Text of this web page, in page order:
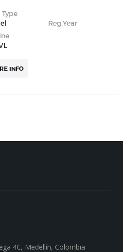
Type
Reg.Year
INFO
4C, Medellín, Colombia